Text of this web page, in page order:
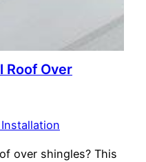
Roof Over
over shingles? This